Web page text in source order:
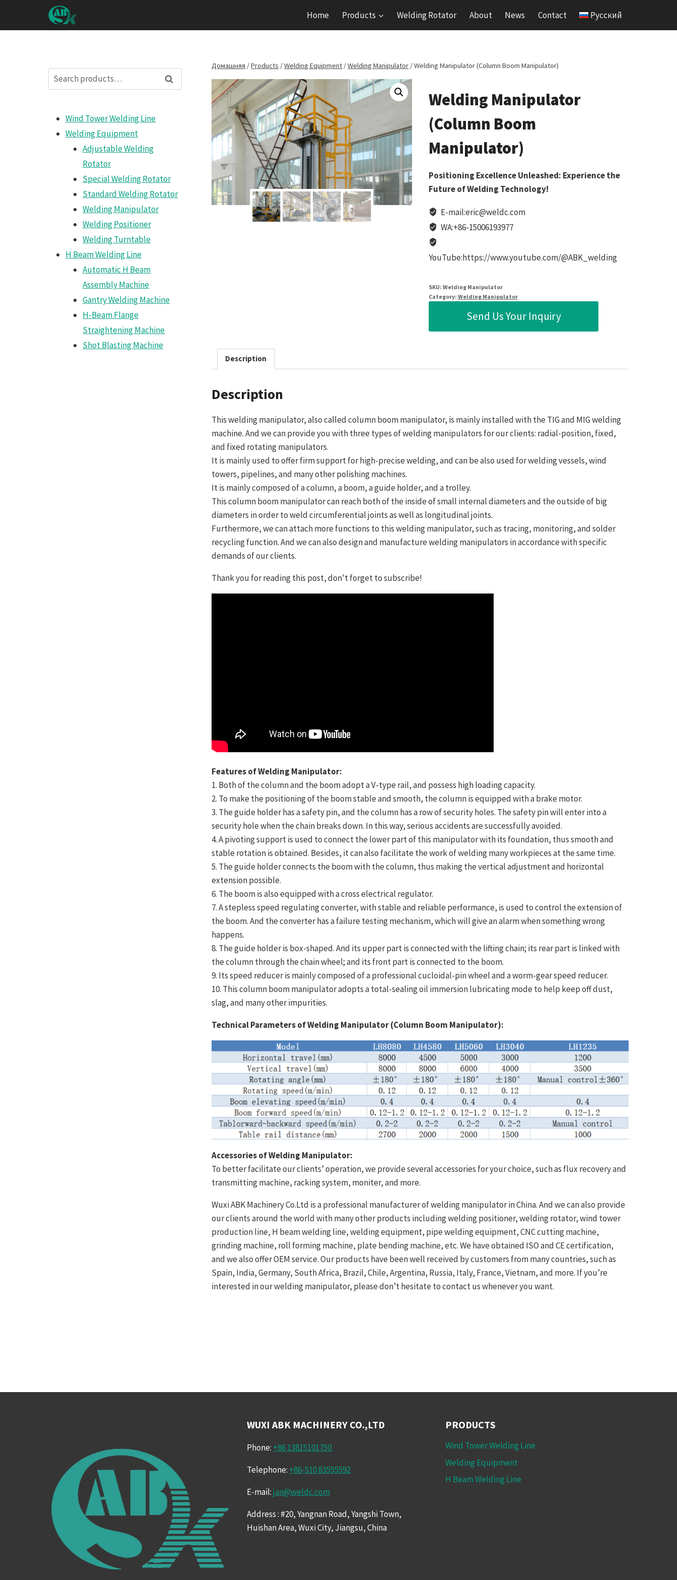
контенту
Home Products Welding Rotator About News Contact Русский
Домашняя /Products /Welding Equipment /Welding Manipulator /Welding Manipulator (Column Boom Manipulator)
Welding Manipulator
(Column Boom
Manipulator)
Positioning Excellence Unleashed: Experience the
Future of Welding Technology!
E-mail:eric@weldc.com
WA:+86-15006193977
YouTube:https://www.youtube.com/@ABK_welding
SKU: Welding Manipulator
Category: Welding Manipulator
Send Us Your Inquiry
Description
Description
This welding manipulator, also called column boom manipulator, is mainly installed with the TIG and MIG welding
machine. And we can provide you with three types of welding manipulators for our clients: radial-position, fixed,
and fixed rotating manipulators.
It is mainly used to offer firm support for high-precise welding, and can be also used for welding vessels, wind
towers, pipelines, and many other polishing machines.
It is mainly composed of a column, a boom, a guide holder, and a trolley.
This column boom manipulator can reach both of the inside of small internal diameters and the outside of big
diameters in order to weld circumferential joints as well as longitudinal joints.
Furthermore, we can attach more functions to this welding manipulator, such as tracing, monitoring, and solder
recycling function. And we can also design and manufacture welding manipulators in accordance with specific
demands of our clients.
Thank you for reading this post, don't forget to subscribe!
Features of Welding Manipulator:
1. Both of the column and the boom adopt a V-type rail, and possess high loading capacity.
2. To make the positioning of the boom stable and smooth, the column is equipped with a brake motor.
3. The guide holder has a safety pin, and the column has a row of security holes. The safety pin will enter into a
security hole when the chain breaks down. In this way, serious accidents are successfully avoided.
4. A pivoting support is used to connect the lower part of this manipulator with its foundation, thus smooth and
stable rotation is obtained. Besides, it can also facilitate the work of welding many workpieces at the same time.
5. The guide holder connects the boom with the column, thus making the vertical adjustment and horizontal
extension possible.
6. The boom is also equipped with a cross electrical regulator.
7. A stepless speed regulating converter, with stable and reliable performance, is used to control the extension of
the boom. And the converter has a failure testing mechanism, which will give an alarm when something wrong
happens.
8. The guide holder is box-shaped. And its upper part is connected with the lifting chain; its rear part is linked with
the column through the chain wheel; and its front part is connected to the boom.
9. Its speed reducer is mainly composed of a professional cucloidal-pin wheel and a worm-gear speed reducer.
10. This column boom manipulator adopts a total-sealing oil immersion lubricating mode to help keep off dust,
slag, and many other impurities.
Technical Parameters of Welding Manipulator (Column Boom Manipulator):
Accessories of Welding Manipulator:
To better facilitate our clients’ operation, we provide several accessories for your choice, such as flux recovery and
transmitting machine, racking system, moniter, and more.
Wuxi ABK Machinery Co.Ltd is a professional manufacturer of welding manipulator in China. And we can also provide
our clients around the world with many other products including welding positioner, welding rotator, wind tower
production line, H beam welding line, welding equipment, pipe welding equipment, CNC cutting machine,
grinding machine, roll forming machine, plate bending machine, etc. We have obtained ISO and CE certification,
and we also offer OEM service. Our products have been well received by customers from many countries, such as
Spain, India, Germany, South Africa, Brazil, Chile, Argentina, Russia, Italy, France, Vietnam, and more. If you’re
interested in our welding manipulator, please don’t hesitate to contact us whenever you want.
Search
for:
Search
Wind Tower Welding Line
Welding Equipment
Adjustable Welding
Rotator
Special Welding Rotator
Standard Welding Rotator
Welding Manipulator
Welding Positioner
Welding Turntable
H Beam Welding Line
Automatic H Beam
Assembly Machine
Gantry Welding Machine
H-Beam Flange
Straightening Machine
Shot Blasting Machine
WUXI ABK MACHINERY CO.,LTD
Phone: +86 13815101750
Telephone: +86-510 83555592
E-mail:jan@weldc.com
Address : #20, Yangnan Road, Yangshi Town,
Huishan Area, Wuxi City, Jiangsu, China
PRODUCTS
Wind Tower Welding Line
Welding Equipment
H Beam Welding Line